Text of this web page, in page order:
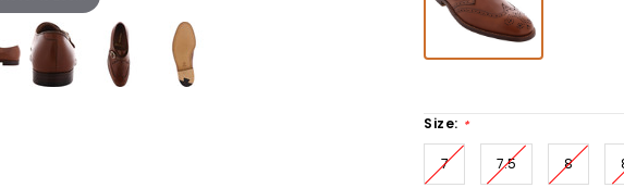
Size: *
7 7.5 8